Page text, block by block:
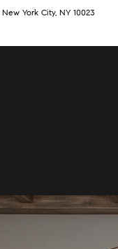
York City, NY 10023